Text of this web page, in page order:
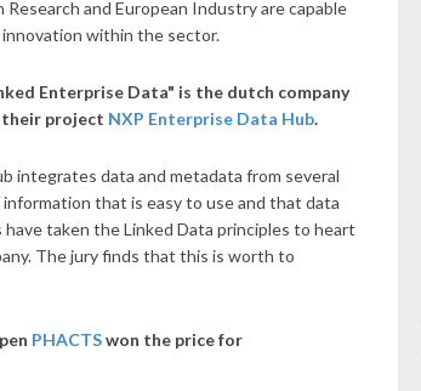
and European Industry are capable
within the sector.
Enterprise Data" is the dutch company
their project NXP Enterprise Data Hub.
integrates data and metadata from several
that is easy to use and that data
have taken the Linked Data principles to heart
The jury finds that this is worth to
PHACTSwon the price for